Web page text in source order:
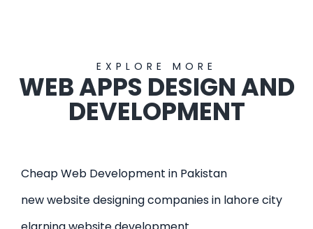
EXPLORE MORE
WEB APPS DESIGN AND
DEVELOPMENT
Cheap Web Development in Pakistan
new website designing companies in lahore city